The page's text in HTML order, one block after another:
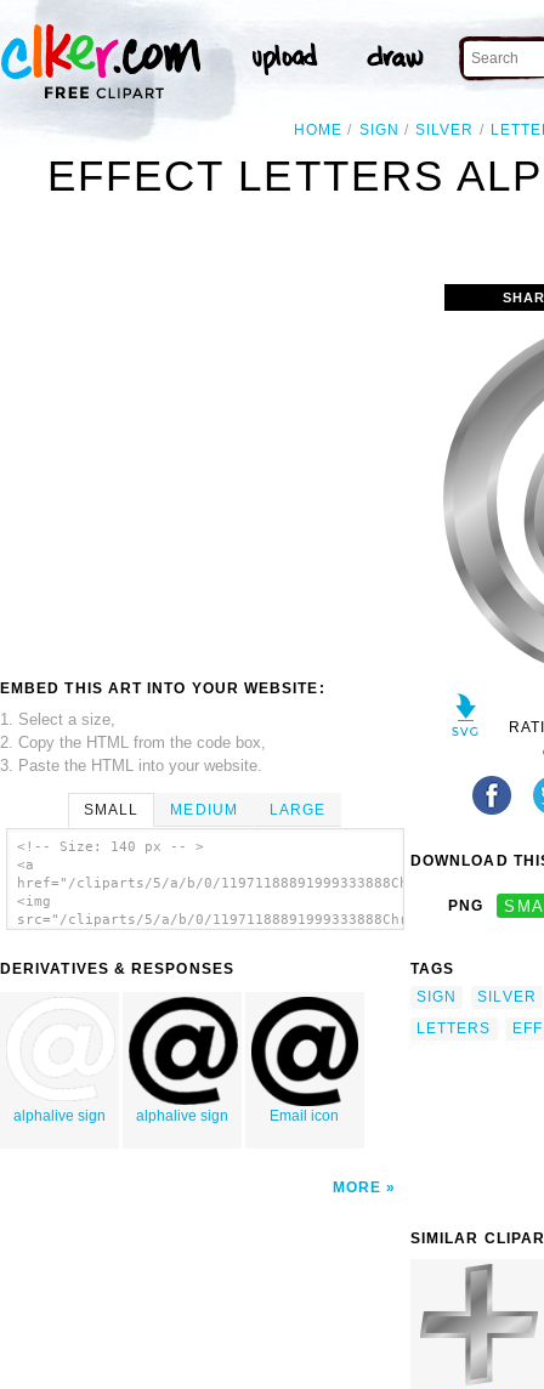
HOME SIGN SILVER
EFFECT LETTERS
EMBED THIS ART INTO YOUR WEBSITE:
1. Select a size,
2. Copy the HTML from the code box,
3. Paste the HTML into your website.
SMALL MEDIUM LARGE
<!-- Size: 140 px -- >
<a
href="/cliparts/5/a/b/0/
<img
src="/cliparts/5/a/b/0/
DERIVATIVES & RESPONSES
alphalive sign alphalive sign Email icon
MORE
DOWNLOAD
PNG
TAGS
SIGN
SILVER
LETTERS
SIMILAR